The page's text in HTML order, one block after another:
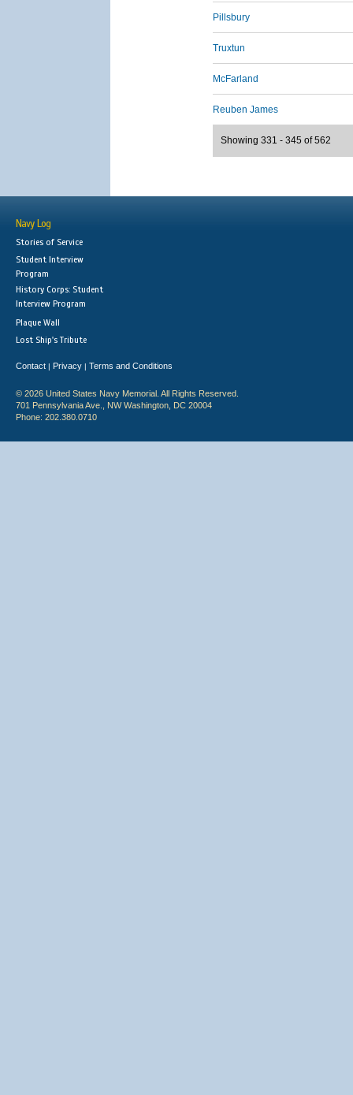
Pillsbury
Truxtun
McFarland
Reuben James
Showing 331 - 345 of 562
Navy Log
Stories of Service
Student Interview
Program
History Corps: Student
Interview Program
Plaque Wall
Lost Ship's Tribute
Contact | Privacy | Terms and Conditions
© 2026 United States Navy Memorial. All Rights Reserved.
701 Pennsylvania Ave., NW Washington, DC 20004
Phone: 202.380.0710